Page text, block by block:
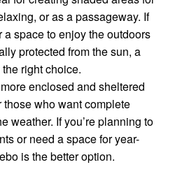
or as a passageway. If
a space to enjoy the outdoors
protected from the sun, a
right choice.
enclosed and sheltered
those who want complete
weather. If you’re planning to
or need a space for year-
is the better option.